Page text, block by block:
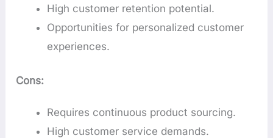
High customer retention potential.
Opportunities for personalized customer
experiences.
Cons:
Requires continuous product sourcing.
High customer service demands.